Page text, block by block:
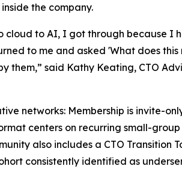
the company.
to AI, I got through because I
to me and asked 'What does this
them,” said Kathy Keating, CTO
networks: Membership is invite-
centers on recurring small-
also includes a CTO Transition
consistently identified as